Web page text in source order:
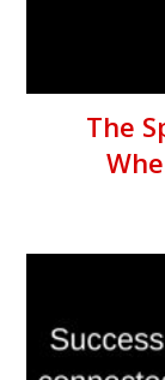
The